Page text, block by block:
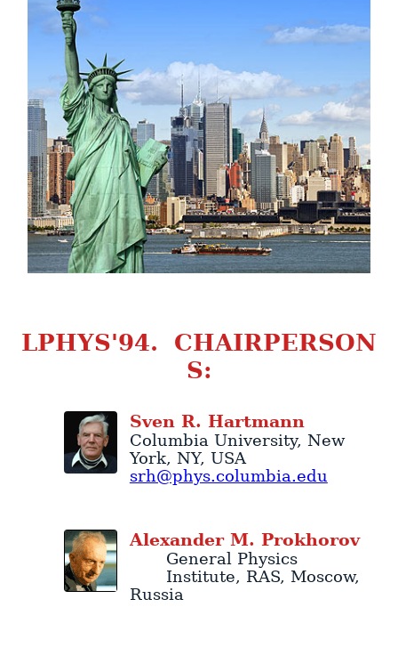
LPHYS'94. CHAIRPERSON
S:
Sven R. Hartmann
Columbia University, New
York, NY, USA
srh@phys.columbia.edu
Alexander M. Prokhorov
General Physics
Institute, RAS, Moscow,
Russia